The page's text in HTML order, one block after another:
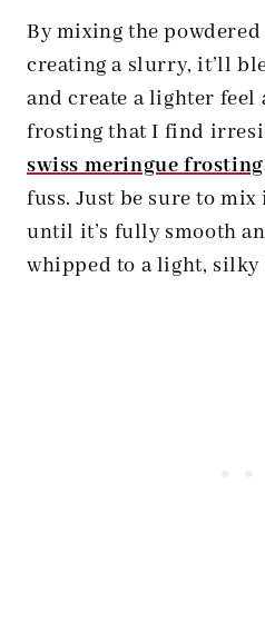
By mixing the
creating a slurry, it’ll
and create a lighter feel
frosting that I find
swiss meringue frosting
fuss. Just be sure to
until it’s fully smooth
whipped to a light, silky